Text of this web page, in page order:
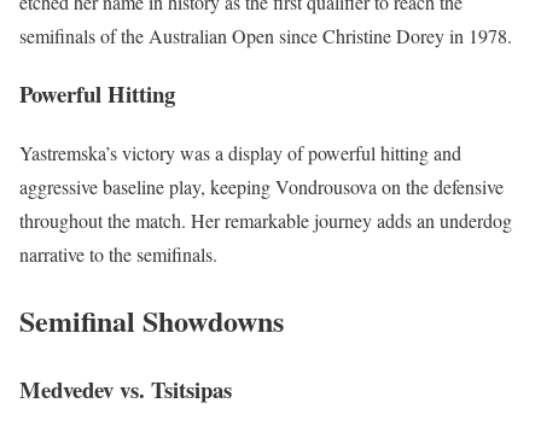
semifinals of the Australian Open since Christine Dorey in 1978.
Powerful Hitting
Yastremska’s victory was a display of powerful hitting and
aggressive baseline play, keeping Vondrousova on the defensive
throughout the match. Her remarkable journey adds an underdog
narrative to the semifinals.
Semifinal Showdowns
Medvedev vs. Tsitsipas